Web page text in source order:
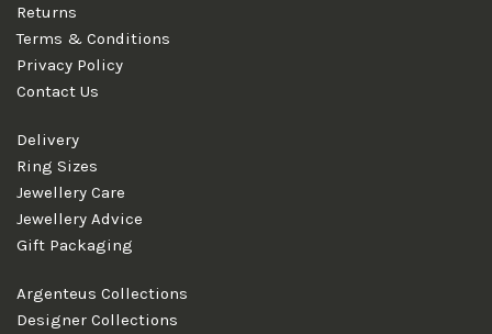
Returns
Terms & Conditions
Privacy Policy
Contact Us
Delivery
Ring Sizes
Jewellery Care
Jewellery Advice
Gift Packaging
Argenteus Collections
Designer Collections